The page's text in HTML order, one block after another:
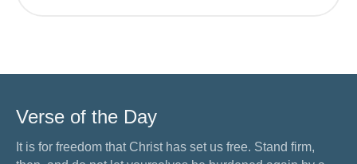
Verse of the Day
It is for freedom that Christ has set us free. Stand firm,